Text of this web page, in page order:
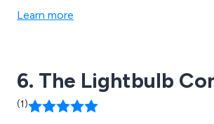
Learn more
6. The Lightbulb
(1)